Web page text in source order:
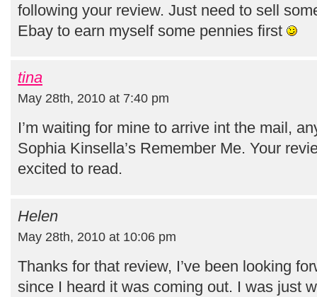
following your review. Just need to sell
Ebay to earn myself some pennies first
tina
May 28th, 2010 at 7:40 pm
I’m waiting for mine to arrive int the mail,
Sophia Kinsella’s Remember Me. Your
excited to read.
Helen
May 28th, 2010 at 10:06 pm
Thanks for that review, I’ve been looking
since I heard it was coming out. I was just